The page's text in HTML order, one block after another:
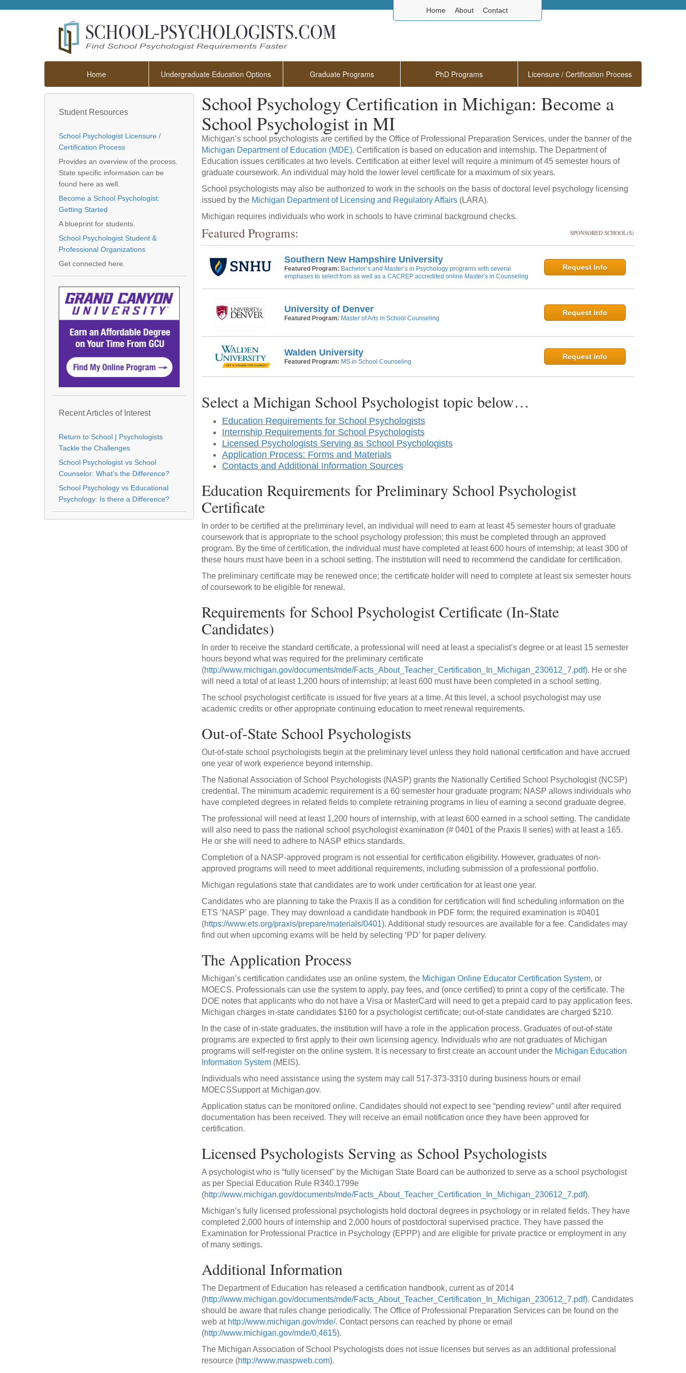
Home About Contact
Home Undergraduate Education Options Graduate Programs PhD Programs Licensure / Certification Process
School Psychology Certification in Michigan: Become a
School Psychologist in MI
Michigan’s school psychologists are certified by the Office of Professional Preparation Services, under the banner of the
Michigan Department of Education (MDE). Certification is based on education and internship. The Department of
Education issues certificates at two levels. Certification at either level will require a minimum of 45 semester hours of
graduate coursework. An individual may hold the lower level certificate for a maximum of six years.
School psychologists may also be authorized to work in the schools on the basis of doctoral level psychology licensing
issued by the Michigan Department of Licensing and Regulatory Affairs(LARA).
Michigan requires individuals who work in schools to have criminal background checks.
Featured Programs: SPONSORED SCHOOL(S)
Southern New Hampshire University
Featured Program: Bachelor’s and Master’s in Psychology programs with several
emphases to select from as well as a CACREP accredited online Master’s in Counseling
Request Info
University of Denver
Featured Program: Master of Arts in School Counseling
Request Info
Walden University
Featured Program: MS in School Counseling
Request Info
Select a Michigan School Psychologist topic below…
Education Requirements for School Psychologists
Internship Requirements for School Psychologists
Licensed Psychologists Serving as School Psychologists
Application Process: Forms and Materials
Contacts and Additional Information Sources
Education Requirements for Preliminary School Psychologist
Certificate
In order to be certified at the preliminary level, an individual will need to earn at least 45 semester hours of graduate
coursework that is appropriate to the school psychology profession; this must be completed through an approved
program. By the time of certification, the individual must have completed at least 600 hours of internship; at least 300 of
these hours must have been in a school setting. The institution will need to recommend the candidate for certification.
The preliminary certificate may be renewed once; the certificate holder will need to complete at least six semester hours
of coursework to be eligible for renewal.
Requirements for School Psychologist Certificate (In-State
Candidates)
In order to receive the standard certificate, a professional will need at least a specialist’s degree or at least 15 semester
hours beyond what was required for the preliminary certificate
(http://www.michigan.gov/documents/mde/Facts_About_Teacher_Certification_In_Michigan_230612_7.pdf). He or she
will need a total of at least 1,200 hours of internship; at least 600 must have been completed in a school setting.
The school psychologist certificate is issued for five years at a time. At this level, a school psychologist may use
academic credits or other appropriate continuing education to meet renewal requirements.
Out-of-State School Psychologists
Out-of-state school psychologists begin at the preliminary level unless they hold national certification and have accrued
one year of work experience beyond internship.
The National Association of School Psychologists (NASP) grants the Nationally Certified School Psychologist (NCSP)
credential. The minimum academic requirement is a 60 semester hour graduate program; NASP allows individuals who
have completed degrees in related fields to complete retraining programs in lieu of earning a second graduate degree.
The professional will need at least 1,200 hours of internship, with at least 600 earned in a school setting. The candidate
will also need to pass the national school psychologist examination (# 0401 of the Praxis II series) with at least a 165.
He or she will need to adhere to NASP ethics standards.
Completion of a NASP-approved program is not essential for certification eligibility. However, graduates of non-
approved programs will need to meet additional requirements, including submission of a professional portfolio.
Michigan regulations state that candidates are to work under certification for at least one year.
Candidates who are planning to take the Praxis II as a condition for certification will find scheduling information on the
ETS ‘NASP’ page. They may download a candidate handbook in PDF form; the required examination is #0401
(https://www.ets.org/praxis/prepare/materials/0401). Additional study resources are available for a fee. Candidates may
find out when upcoming exams will be held by selecting ‘PD’ for paper delivery.
The Application Process
Michigan’s certification candidates use an online system, the Michigan Online Educator Certification System, or
MOECS. Professionals can use the system to apply, pay fees, and (once certified) to print a copy of the certificate. The
DOE notes that applicants who do not have a Visa or MasterCard will need to get a prepaid card to pay application fees.
Michigan charges in-state candidates $160 for a psychologist certificate; out-of-state candidates are charged $210.
In the case of in-state graduates, the institution will have a role in the application process. Graduates of out-of-state
programs are expected to first apply to their own licensing agency. Individuals who are not graduates of Michigan
programs will self-register on the online system. It is necessary to first create an account under the Michigan Education
Information System(MEIS).
Individuals who need assistance using the system may call 517-373-3310 during business hours or email
MOECSSupport at Michigan.gov.
Application status can be monitored online. Candidates should not expect to see “pending review” until after required
documentation has been received. They will receive an email notification once they have been approved for
certification.
Licensed Psychologists Serving as School Psychologists
A psychologist who is “fully licensed” by the Michigan State Board can be authorized to serve as a school psychologist
as per Special Education Rule R340.1799e
(http://www.michigan.gov/documents/mde/Facts_About_Teacher_Certification_In_Michigan_230612_7.pdf).
Michigan’s fully licensed professional psychologists hold doctoral degrees in psychology or in related fields. They have
completed 2,000 hours of internship and 2,000 hours of postdoctoral supervised practice. They have passed the
Examination for Professional Practice in Psychology (EPPP) and are eligible for private practice or employment in any
of many settings.
Additional Information
The Department of Education has released a certification handbook, current as of 2014
(http://www.michigan.gov/documents/mde/Facts_About_Teacher_Certification_In_Michigan_230612_7.pdf). Candidates
should be aware that rules change periodically. The Office of Professional Preparation Services can be found on the
web at http://www.michigan.gov/mde/. Contact persons can reached by phone or email
(http://www.michigan.gov/mde/0,4615).
The Michigan Association of School Psychologists does not issue licenses but serves as an additional professional
resource (http://www.maspweb.com).
Student Resources
School Psychologist Licensure /
Certification Process
Provides an overview of the process.
State specific information can be
found here as well.
Become a School Psychologist:
Getting Started
A blueprint for students.
School Psychologist Student &
Professional Organizations
Get connected here.
Recent Articles of Interest
Return to School | Psychologists
Tackle the Challenges
School Psychologist vs School
Counselor: What’s the Difference?
School Psychology vs Educational
Psychology: Is there a Difference?